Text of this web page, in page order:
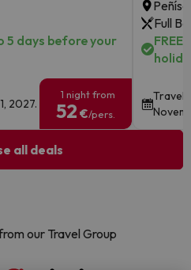
5 days before your
2027.
1 night from
52 €/pers.
Full
Travel
all deals
our Travel Group